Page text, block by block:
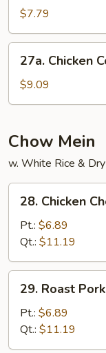
Bean
Curd
Soup
汤
$7.79
Chicken
Corn
Soup
玉
米
羹
27a. Chicken
$9.09
Chow Mein
w. White Rice &
Chicken
Chow
Mein
鸡
炒
28. Chicken
Pt.: $6.89
Qt.: $11.19
Roast
Pork
Chow
Mein
29. Roast
Pt.: $6.89
Qt.: $11.19